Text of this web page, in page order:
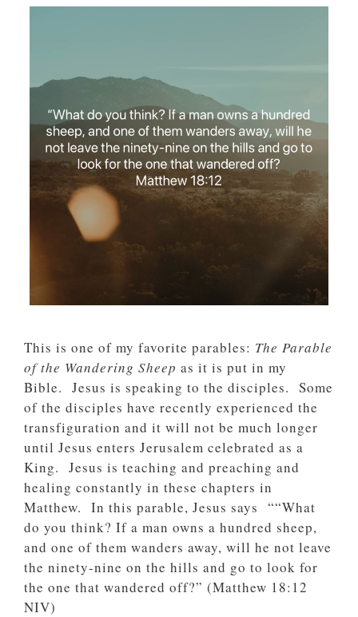
This is one of my favorite parables: The Parable
of the Wandering Sheep as it is put in my
Bible. Jesus is speaking to the disciples. Some
of the disciples have recently experienced the
transfiguration and it will not be much longer
until Jesus enters Jerusalem celebrated as a
King. Jesus is teaching and preaching and
healing constantly in these chapters in
Matthew. In this parable, Jesus says ““What
do you think? If a man owns a hundred sheep,
and one of them wanders away, will he not leave
the ninety-nine on the hills and go to look for
the one that wandered off?” (‭‭Matthew‬ ‭18‬:‭12‬
‭NIV‬‬)